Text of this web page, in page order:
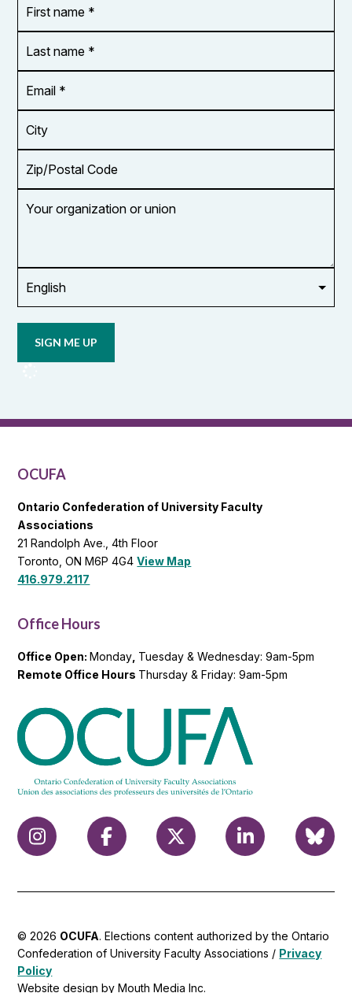
name
*
name
*
Address
*
Code
organization
updates
OCUFA
OCUFA
Ontario Confederation of University Faculty
Associations
21 Randolph Ave., 4th Floor
Toronto, ON M6P 4G4View Map
416.979.2117
Office Hours
Office Open:Monday Tuesday & Wednesday: 9am-5pm
Remote Office Hours Thursday & Friday: 9am-5pm
© 2026 OCUFA. Elections content authorized by the Ontario
Confederation of University Faculty Associations / Privacy
Policy
Website design by Mouth Media Inc.